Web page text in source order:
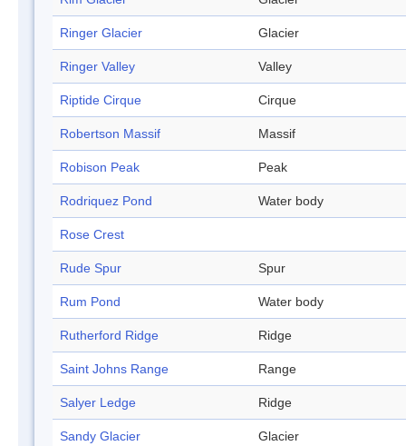
Ringer Glacier Glacier
Ringer Valley Valley
Riptide Cirque Cirque
Robertson Massif Massif
Robison Peak Peak
Rodriquez Pond Water body
Rose Crest
Rude Spur Spur
Rum Pond Water body
Rutherford Ridge Ridge
Saint Johns Range Range
Salyer Ledge Ridge
Sandy Glacier Glacier